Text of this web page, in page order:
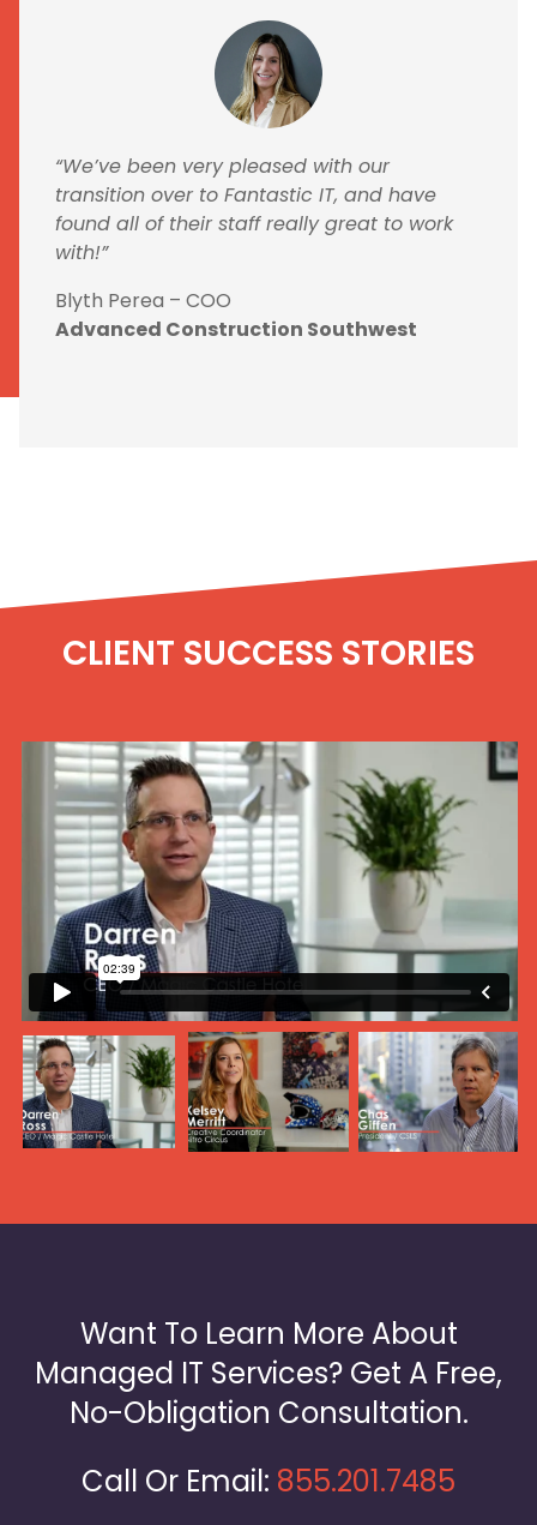
“We’ve been very pleased with our
transition over to Fantastic IT, and have
found all of their staff really great to work
with!”
Blyth Perea – COO
Advanced Construction Southwest
CLIENT SUCCESS STORIES
Want To Learn More About
Managed IT Services? Get A Free,
No-Obligation Consultation.
Call Or Email: 855.201.7485